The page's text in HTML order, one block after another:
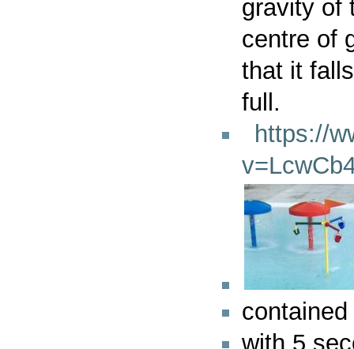
gravity of
centre of
that it
full.
https://
with 5